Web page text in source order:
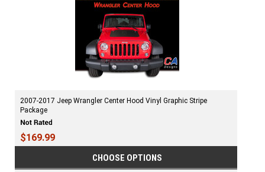
2007-2017 Jeep Wrangler Center Hood Vinyl Graphic Stripe
Package
$169.99
CHOOSE OPTIONS